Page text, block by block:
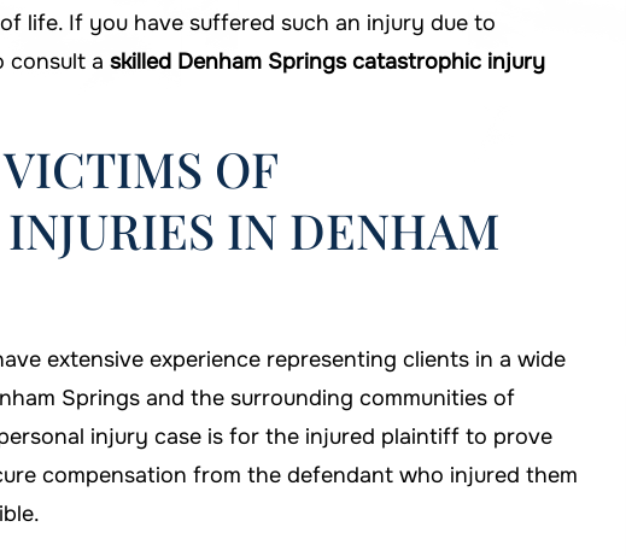
life. If you have suffered such an injury due to
consult a skilled Denham Springs catastrophic injury
OF
IN DENHAM
extensive experience representing clients in a wide
Springs and the surrounding communities of
injury case is for the injured plaintiff to prove
compensation from the defendant who injured them